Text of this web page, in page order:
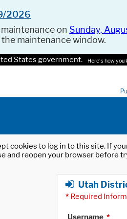
2026
on Sunday,
maintenance window.
States government. Here's how you
cookies to log in to this site. If
and reopen your browser before
Utah
* Required
Username *